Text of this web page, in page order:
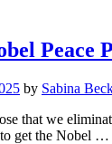
by Sabina
that we
get the Nobel …